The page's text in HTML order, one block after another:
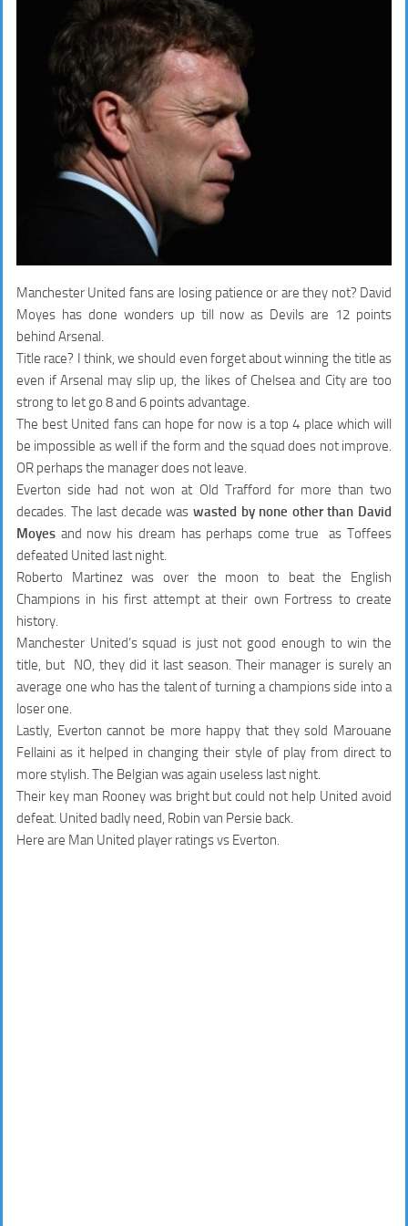
Manchester United fans are losing patience or are they not? David
Moyes has done wonders up till now as Devils are 12 points
behind Arsenal.
Title race? I think, we should even forget about winning the title as
even if Arsenal may slip up, the likes of Chelsea and City are too
strong to let go 8 and 6 points advantage.
The best United fans can hope for now is a top 4 place which will
be impossible as well if the form and the squad does not improve.
OR perhaps the manager does not leave.
Everton side had not won at Old Trafford for more than two
decades. The last decade was wasted by none other than David
Moyes and now his dream has perhaps come true as Toffees
defeated United last night.
Roberto Martinez was over the moon to beat the English
Champions in his first attempt at their own Fortress to create
history.
Manchester United’s squad is just not good enough to win the
title, but NO, they did it last season. Their manager is surely an
average one who has the talent of turning a champions side into a
loser one.
Lastly, Everton cannot be more happy that they sold Marouane
Fellaini as it helped in changing their style of play from direct to
more stylish. The Belgian was again useless last night.
Their key man Rooney was bright but could not help United avoid
defeat. United badly need, Robin van Persie back.
Here are Man United player ratings vs Everton.